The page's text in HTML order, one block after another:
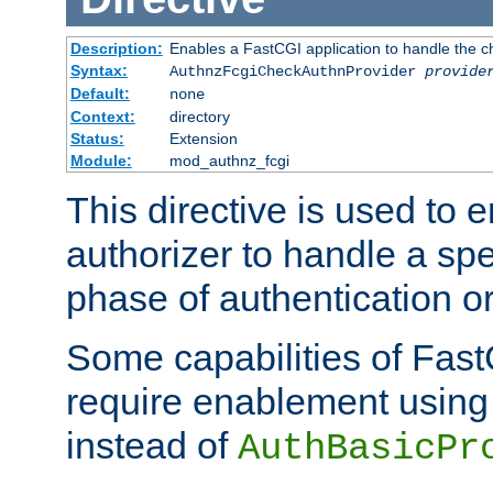
Description: Enables a FastCGI application to handle the
Syntax:
AuthnzFcgiCheckAuthnProvider
Default:
none
Context:
directory
Status:
Extension
Module:
mod_authnz_fcgi
This directive is used to
authorizer to handle a
phase of authentication
Some capabilities of
require enablement
instead of